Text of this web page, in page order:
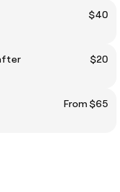
$40
$20
From $65